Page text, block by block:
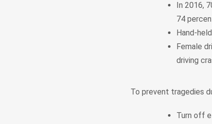
In 2016,
74
Hand-
Female
driving
To prevent tragedies
Turn off